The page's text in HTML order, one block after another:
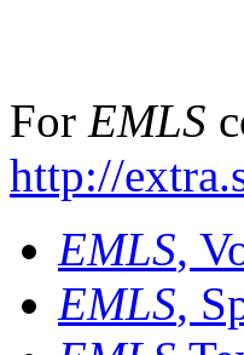
For EMLS
http://
EMLS,
EMLS,